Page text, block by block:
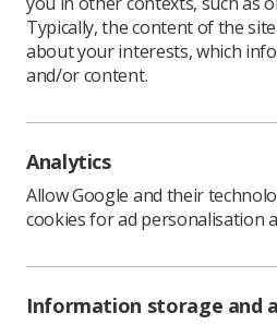
Typically, the content of the
about your interests, which
and/or content.
Analytics
Allow Google and their
cookies for ad personalisation
Information storage and